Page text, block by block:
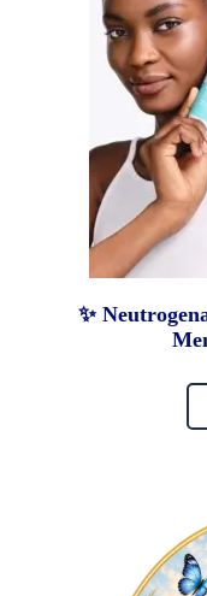
✨